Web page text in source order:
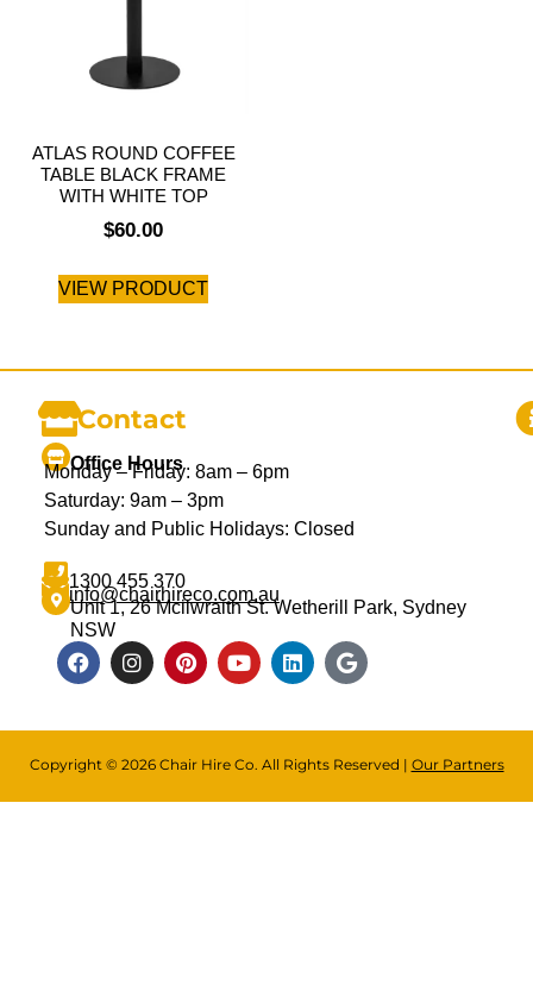
ATLAS ROUND COFFEE
TABLE BLACK FRAME
WITH WHITE TOP
$60.00
VIEW PRODUCT
Contact
Office Hours
Monday – Friday: 8am – 6pm
Saturday: 9am – 3pm
Sunday and Public Holidays: Closed
1300 455 370
info@chairhireco.com.au
Unit 1, 26 Mcilwraith St. Wetherill Park, Sydney
NSW
Copyright © 2026 Chair Hire Co. All Rights Reserved | Our Partners